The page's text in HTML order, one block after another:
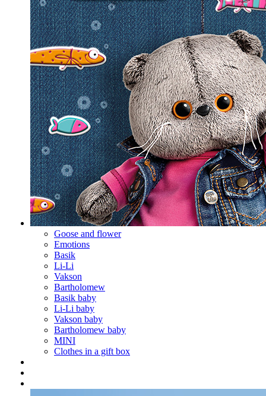
Goose and flower
Emotions
Basik
Li-Li
Vakson
Bartholomew
Basik baby
Li-Li baby
Vakson baby
Bartholomew baby
MINI
Clothes in a gift box